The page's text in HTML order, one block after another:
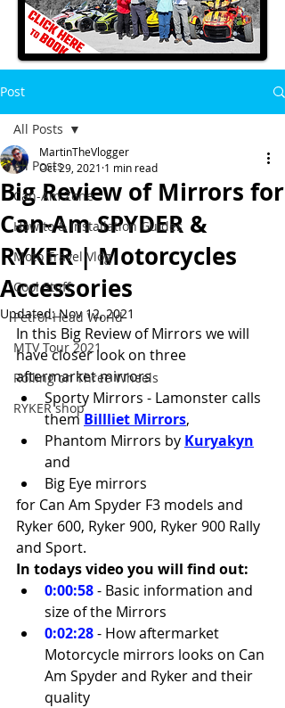
Post
All Posts
Can-Am Zone
How to & Installation Guides
Moto Travel Vlog
Cool Stuff
Petrol-Head World
MTV Tour 2021
Rolling on Three Wheels
RYKER shop
All Posts
Big Review of Mirrors for
Can-Am SPYDER &
RYKER | Motorcycles
Accessories
MartinTheVlogger
Oct 29, 2021 1 min read
Updated:Nov 12, 2021
In this Big Review of Mirrors we will
have closer look on three
aftermarket mirrors
Sporty Mirrors - Lamonster calls
them Billliet Mirrors,
Phantom Mirrors by Kuryakyn
and
Big Eye mirrors
for Can Am Spyder F3 models and
Ryker 600, Ryker 900, Ryker 900 Rally
and Sport.
In todays video you will find out:
0:00:58 - Basic information and
size of the Mirrors
0:02:28 - How aftermarket
Motorcycle mirrors looks on Can
Am Spyder and Ryker and their
quality